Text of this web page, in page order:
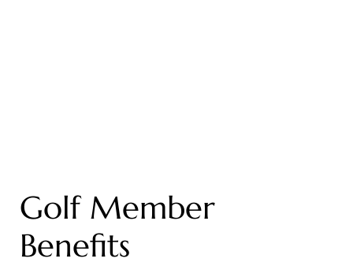
Golf Member
Benefits